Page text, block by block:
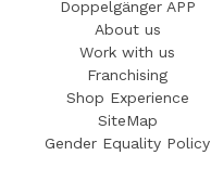
Doppelgänger APP
About us
Work with us
Franchising
Shop Experience
SiteMap
Gender Equality Policy